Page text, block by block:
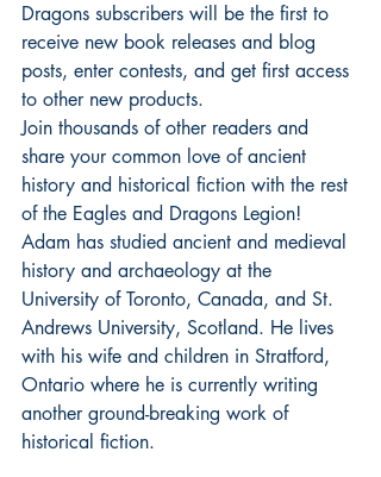
Dragons subscribers will be the first to
receive new book releases and blog
posts, enter contests, and get first access
to other new products.
Join thousands of other readers and
share your common love of ancient
history and historical fiction with the rest
of the Eagles and Dragons Legion!
Adam has studied ancient and medieval
history and archaeology at the
University of Toronto, Canada, and St.
Andrews University, Scotland. He lives
with his wife and children in Stratford,
Ontario where he is currently writing
another ground-breaking work of
historical fiction.